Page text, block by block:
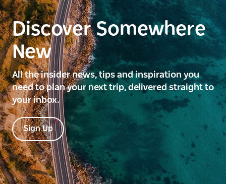
Discover Somewhere
New
All the insider news, tips and inspiration you
need to plan your next trip, delivered straight to
your inbox.
Sign Up